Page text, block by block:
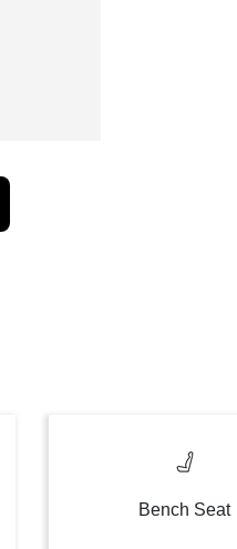
Bench Seat